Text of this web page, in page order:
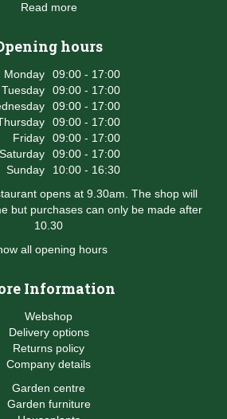
Read more
hours
Monday
09:00 - 17:00
Tuesday
09:00 - 17:00
09:00 - 17:00
09:00 - 17:00
Friday
09:00 - 17:00
Saturday
09:00 - 17:00
Sunday
10:00 - 16:30
opens at 9.30am. The shop will
but purchases can only be made after
10.30
all opening hours
Information
Webshop
Delivery options
Returns policy
Company details
Garden centre
Garden furniture